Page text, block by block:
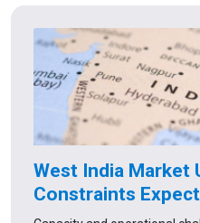
West India Market
Constraints